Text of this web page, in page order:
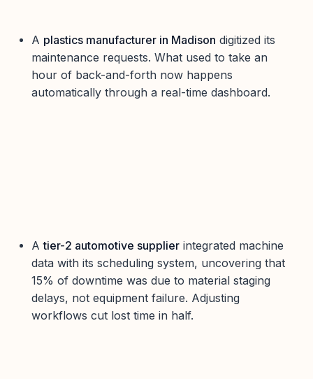
A plastics manufacturer in Madison digitized its
maintenance requests. What used to take an
hour of back-and-forth now happens
automatically through a real-time dashboard.
Atier-2 automotive supplierintegrated machine
data with its scheduling system, uncovering that
15% of downtime was due to material staging
delays, not equipment failure. Adjusting
workflows cut lost time in half.